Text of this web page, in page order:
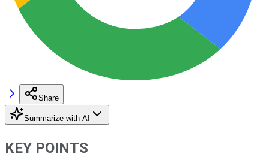
Share
Summarize with AI
KEY POINTS